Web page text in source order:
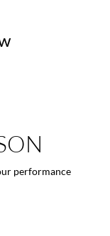
performance